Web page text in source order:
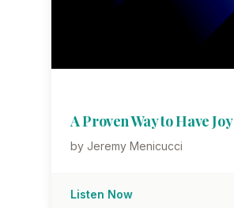
A Proven Way to Have Joy
by Jeremy Menicucci
Listen Now